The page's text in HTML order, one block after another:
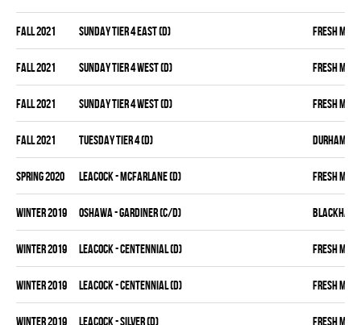
fall 2021 SUNDAY TIER 4 EAST (D) FRESH MEAT
fall 2021 SUNDAY TIER 4 WEST (D) FRESH MEAT
fall 2021 SUNDAY TIER 4 WEST (D) FRESH MEAT
fall 2021 TUESDAY TIER 4 (D) DURHAM
spring 2020 LEACOCK - MCFARLANE (D) FRESH MEAT
winter 2019 OSHAWA - GARDINER (C/D)
winter 2019 LEACOCK - CENTENNIAL (D) FRESH MEAT
winter 2019 LEACOCK - CENTENNIAL (D) FRESH MEAT
winter 2019 LEACOCK - SILVER (D) FRESH MEAT